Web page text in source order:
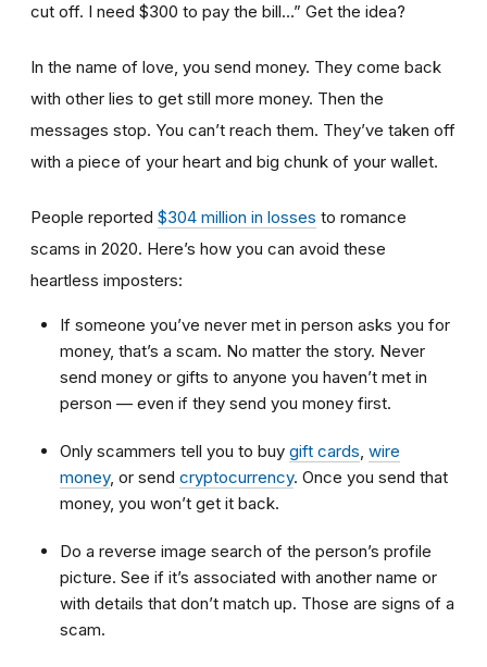
cut off. I need $300 to pay the bill…” Get the idea?
In the name of love, you send money. They come back
with other lies to get still more money. Then the
messages stop. You can’t reach them. They’ve taken off
with a piece of your heart and big chunk of your wallet.
People reported $304 million in losses to romance
scams in 2020. Here’s how you can avoid these
heartless imposters:
If someone you’ve never met in person asks you for
money, that’s a scam. No matter the story. Never
send money or gifts to anyone you haven’t met in
person — even if they send you money first.
Only scammers tell you to buy gift cards, wire
money, or send cryptocurrency. Once you send that
money, you won’t get it back.
Do a reverse image search of the person’s profile
picture. See if it’s associated with another name or
with details that don’t match up. Those are signs of a
scam.